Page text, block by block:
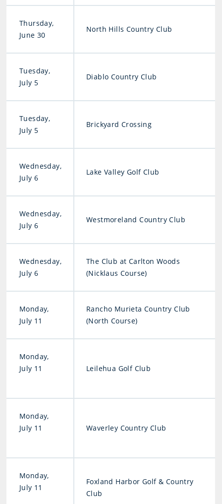
Thursday,
June 30
North Hills Country Club
Tuesday,
July 5
Diablo Country Club
Tuesday,
July 5
Brickyard Crossing
Wednesday,
July 6
Lake Valley Golf Club
Wednesday,
July 6
Westmoreland Country Club
Wednesday,
July 6
The Club at Carlton Woods
(Nicklaus Course)
Monday,
July 11
Rancho Murieta Country Club
(North Course)
Monday,
July 11
Leilehua Golf Club
Monday,
July 11
Waverley Country Club
Monday,
July 11
Foxland Harbor Golf & Country
Club